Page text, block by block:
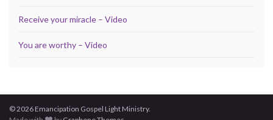
Receive your miracle – Video
You are worthy – Video
© 2026 Emancipation Gospel Light Ministry.